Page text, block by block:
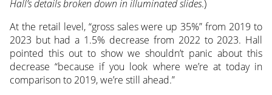
Hall’s details broken down in illuminated slides.)
At the retail level, “gross sales were up 35%” from 2019 to
2023 but had a 1.5% decrease from 2022 to 2023. Hall
pointed this out to show we shouldn’t panic about this
decrease “because if you look where we’re at today in
comparison to 2019, we’re still ahead.”